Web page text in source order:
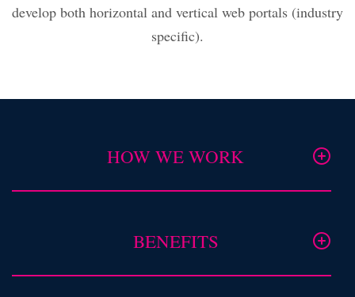
develop both horizontal and vertical web portals (industry
specific).
HOW WE WORK
BENEFITS